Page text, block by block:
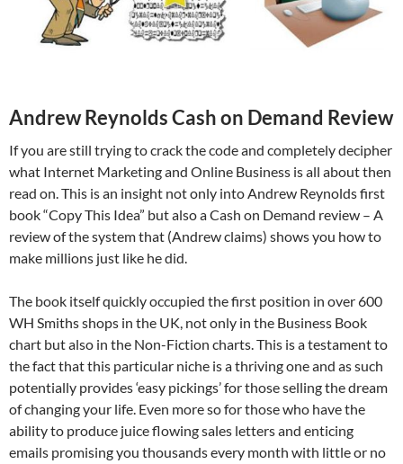
Andrew Reynolds Cash on Demand Review
If you are still trying to crack the code and completely decipher
what Internet Marketing and Online Business is all about then
read on. This is an insight not only into Andrew Reynolds first
book “Copy This Idea” but also a Cash on Demand review – A
review of the system that (Andrew claims) shows you how to
make millions just like he did.
The book itself quickly occupied the first position in over 600
WH Smiths shops in the UK, not only in the Business Book
chart but also in the Non-Fiction charts. This is a testament to
the fact that this particular niche is a thriving one and as such
potentially provides ‘easy pickings’ for those selling the dream
of changing your life. Even more so for those who have the
ability to produce juice flowing sales letters and enticing
emails promising you thousands every month with little or no